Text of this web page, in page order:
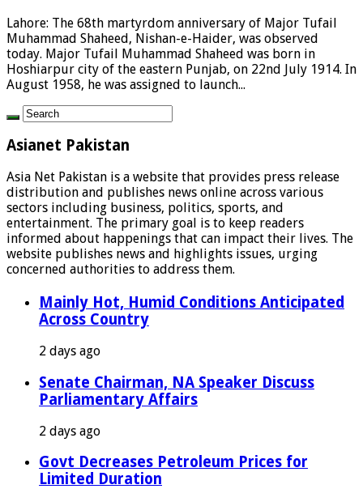
Lahore: The 68th martyrdom anniversary of Major Tufail
Muhammad Shaheed, Nishan-e-Haider, was observed
today. Major Tufail Muhammad Shaheed was born in
Hoshiarpur city of the eastern Punjab, on 22nd July 1914. In
August 1958, he was assigned to launch...
Asianet Pakistan
Asia Net Pakistan is a website that provides press release
distribution and publishes news online across various
sectors including business, politics, sports, and
entertainment. The primary goal is to keep readers
informed about happenings that can impact their lives. The
website publishes news and highlights issues, urging
concerned authorities to address them.
Mainly Hot, Humid Conditions Anticipated
Across Country
2 days ago
Senate Chairman, NA Speaker Discuss
Parliamentary Affairs
2 days ago
Govt Decreases Petroleum Prices for
Limited Duration